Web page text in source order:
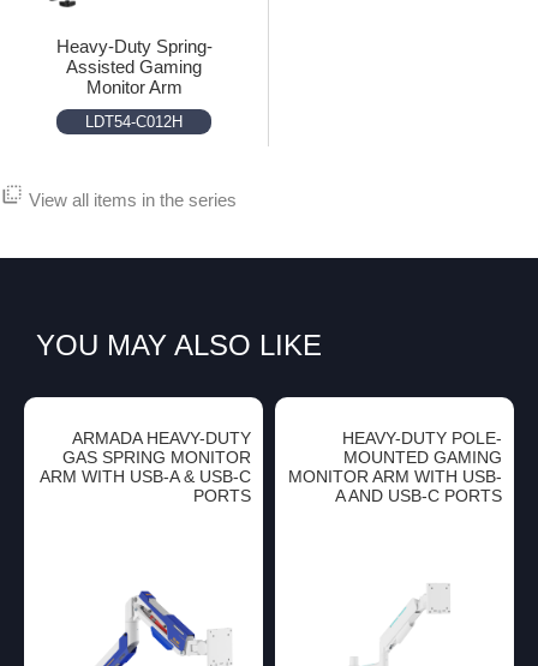
Heavy-Duty Spring-
Assisted Gaming
Monitor Arm
LDT54-C012H
flip_to_back View all items in the series
YOU MAY ALSO LIKE
ARMADA HEAVY-DUTY
GAS SPRING MONITOR
ARM WITH USB-A & USB-C
PORTS
HEAVY-DUTY POLE-
MOUNTED GAMING
MONITOR ARM WITH USB-
A AND USB-C PORTS